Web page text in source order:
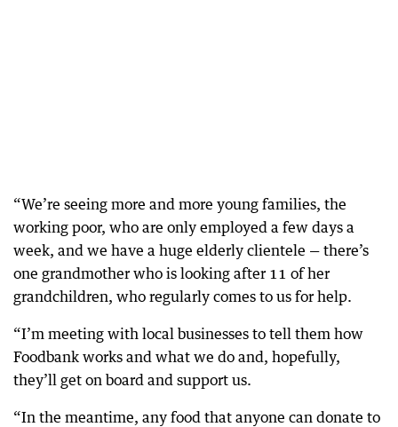
“We’re seeing more and more young families, the
working poor, who are only employed a few days a
week, and we have a huge elderly clientele — there’s
one grandmother who is looking after 11 of her
grandchildren, who regularly comes to us for help.
“I’m meeting with local businesses to tell them how
Foodbank works and what we do and, hopefully,
they’ll get on board and support us.
“In the meantime, any food that anyone can donate to